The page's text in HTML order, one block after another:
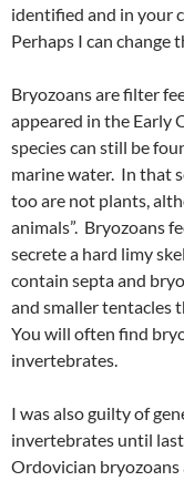
identified and in your
Perhaps I can change
Bryozoans are filter
appeared in the Early
species can still be
marine water. In that
too are not plants,
animals”. Bryozoans
secrete a hard limy
contain septa and
and smaller tentacles
You will often find
invertebrates.
I was also guilty of
invertebrates until
Ordovician bryozoans